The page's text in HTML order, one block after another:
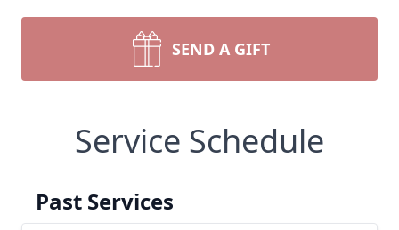
SEND A GIFT
Service Schedule
Past Services